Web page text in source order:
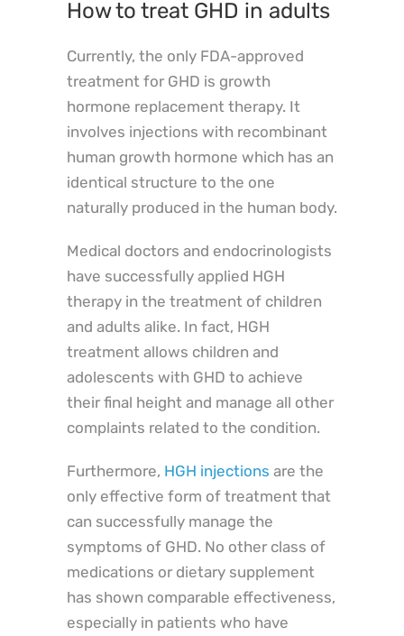
How to treat GHD in adults
Currently, the only FDA-approved
treatment for GHD is growth
hormone replacement therapy. It
involves injections with recombinant
human growth hormone which has an
identical structure to the one
naturally produced in the human body.
Medical doctors and endocrinologists
have successfully applied HGH
therapy in the treatment of children
and adults alike. In fact, HGH
treatment allows children and
adolescents with GHD to achieve
their final height and manage all other
complaints related to the condition.
Furthermore, HGH injections are the
only effective form of treatment that
can successfully manage the
symptoms of GHD. No other class of
medications or dietary supplement
has shown comparable effectiveness,
especially in patients who have